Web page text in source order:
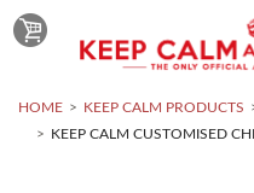
HOME KEEP CALM PRODUCTS
KEEP CALM CUSTOMISED